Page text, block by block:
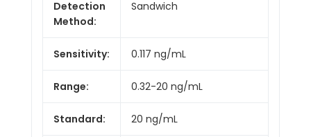
Detection
Method:
Sandwich
Sensitivity: 0.117 ng/mL
Range: 0.32-20 ng/mL
Standard: 20 ng/mL